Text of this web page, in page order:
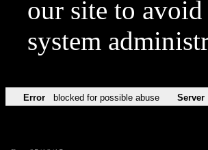
our site to
system
Error blocked for possible abuse Server